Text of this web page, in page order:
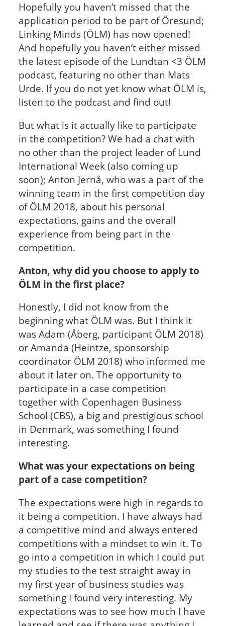
Hopefully you haven’t missed that the
application period to be part of Öresund;
Linking Minds (ÖLM) has now opened!
And hopefully you haven’t either missed
the latest episode of the Lundtan <3 ÖLM
podcast, featuring no other than Mats
Urde. If you do not yet know what ÖLM is,
listen to the podcast and find out!
But what is it actually like to participate
in the competition? We had a chat with
no other than the project leader of Lund
International Week (also coming up
soon); Anton Jernå, who was a part of the
winning team in the first competition day
of ÖLM 2018, about his personal
expectations, gains and the overall
experience from being part in the
competition.
Anton, why did you choose to apply to
ÖLM in the first place?
Honestly, I did not know from the
beginning what ÖLM was. But I think it
was Adam (Åberg, participant ÖLM 2018)
or Amanda (Heintze, sponsorship
coordinator ÖLM 2018) who informed me
about it later on. The opportunity to
participate in a case competition
together with Copenhagen Business
School (CBS), a big and prestigious school
in Denmark, was something I found
interesting.
What was your expectations on being
part of a case competition?
The expectations were high in regards to
it being a competition. I have always had
a competitive mind and always entered
competitions with a mindset to win it. To
go into a competition in which I could put
my studies to the test straight away in
my first year of business studies was
something I found very interesting. My
expectations was to see how much I have